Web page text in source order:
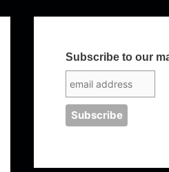
Subscribe to our